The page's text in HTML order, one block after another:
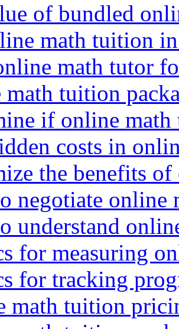
of bundled
math tuition
math tutor
tuition
if online
costs in
the benefits
negotiate online
understand
for measuring
for tracking
math tuition